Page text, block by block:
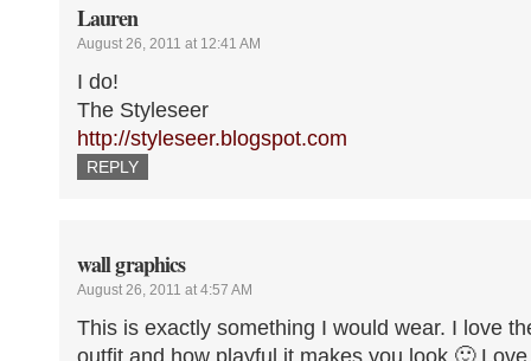
Lauren
August 26, 2011 at 12:41 AM
I do!
The Styleseer
http://styleseer.blogspot.com
REPLY
wall graphics
August 26, 2011 at 4:57 AM
This is exactly something I would wear. I love
outfit and how playful it makes you look 🙂